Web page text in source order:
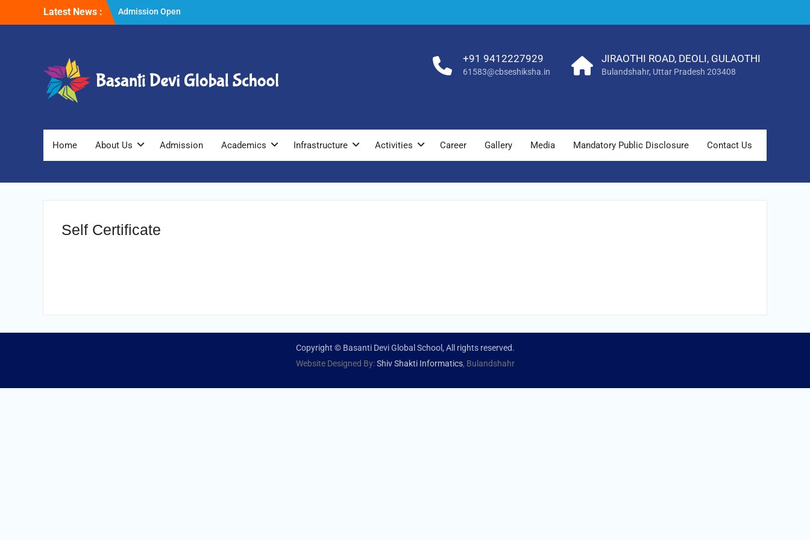
Latest News :
Admission Open
Winter Vacations
+91 9412227929
61583@cbseshiksha.in
JIRAOTHI ROAD, DEOLI, GULAOTHI
Bulandshahr, Uttar Pradesh 203408
Home About Us Admission Academics Infrastructure Activities Career Gallery Media Mandatory Public Disclosure Contact Us
Self Certificate
Copyright © Basanti Devi Global School, All rights reserved.
Website Designed By:Shiv Shakti Informatics, Bulandshahr